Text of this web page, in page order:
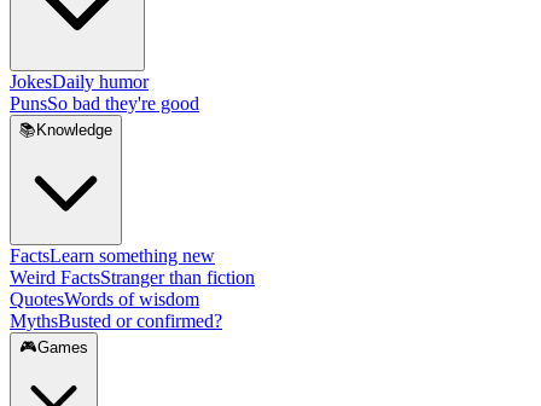
JokesDaily humor
PunsSo bad they're good
📚 Knowledge
FactsLearn something new
Weird FactsStranger than fiction
QuotesWords of wisdom
MythsBusted or confirmed?
🎮Games